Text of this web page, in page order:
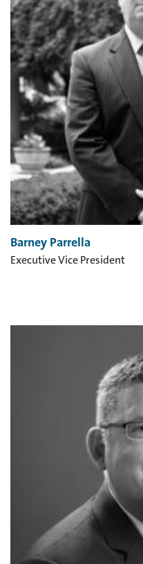
Barney Parrella
Executive Vice President